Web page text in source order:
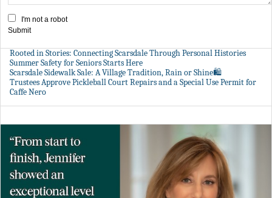
I'm not a robot
Submit
Rooted in Stories: Connecting Scarsdale Through Personal Histories
Summer Safety for Seniors Starts Here
Scarsdale Sidewalk Sale: A Village Tradition, Rain or Shine🛍️
Trustees Approve Pickleball Court Repairs and a Special Use Permit for
Caffe Nero